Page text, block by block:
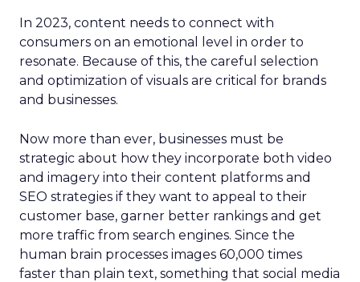
In 2023, content needs to connect with
consumers on an emotional level in order to
resonate. Because of this, the careful selection
and optimization of visuals are critical for brands
and businesses.
Now more than ever, businesses must be
strategic about how they incorporate both video
and imagery into their content platforms and
SEO strategies if they want to appeal to their
customer base, garner better rankings and get
more traffic from search engines. Since the
human brain processes images 60,000 times
faster than plain text, something that social media